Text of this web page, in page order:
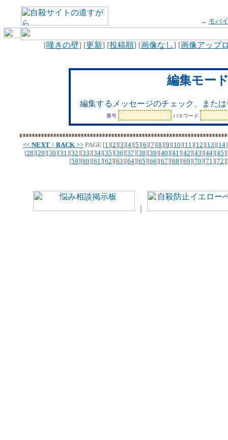
→ モバ
[嘆きの壁] [更新] [投稿順] [画像なし] [画像アップ
編集モー
編集するメッセージのチェック、また
番号 パスワード
<< NEXT || BACK >> PAGE [1][2][3][4][5][6][7][8][9][10][11][12][13][14
[28][29][30][31][32][33][34][35][36][37][38][39][40][41][42][43][44][45][
[59][60][61][62][63][64][65][66][67][68][69][70][71][72][